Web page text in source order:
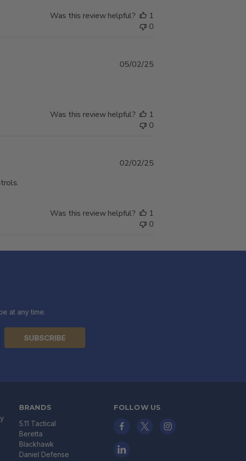
Was this review helpful?
1
0
05/02/25
Was this review helpful?
1
0
02/02/25
Was this review helpful?
1
0
at any time.
BRANDS
5.11 Tactical
Beretta
Blackhawk
Daniel Defense
FOLLOW US